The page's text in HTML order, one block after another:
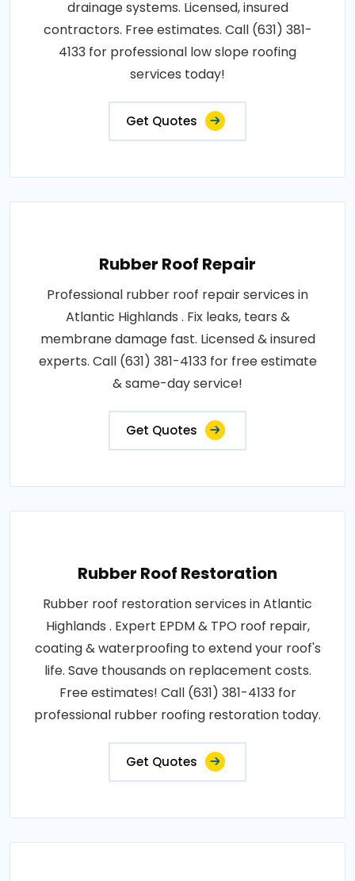
drainage systems. Licensed, insured
contractors. Free estimates. Call (631) 381-
4133 for professional low slope roofing
services today!
Get Quotes
Rubber Roof Repair
Professional rubber roof repair services in
Atlantic Highlands . Fix leaks, tears &
membrane damage fast. Licensed & insured
experts. Call (631) 381-4133 for free estimate
& same-day service!
Get Quotes
Rubber Roof Restoration
Rubber roof restoration services in Atlantic
Highlands . Expert EPDM & TPO roof repair,
coating & waterproofing to extend your roof's
life. Save thousands on replacement costs.
Free estimates! Call (631) 381-4133 for
professional rubber roofing restoration today.
Get Quotes